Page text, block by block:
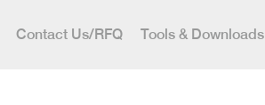
Contact Us/RFQ Tools & Downloads